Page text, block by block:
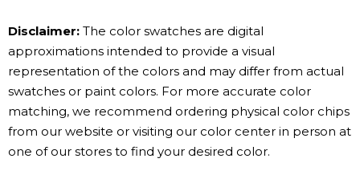
Disclaimer: The color swatches are digital
approximations intended to provide a visual
representation of the colors and may differ from actual
swatches or paint colors. For more accurate color
matching, we recommend ordering physical color chips
from our website or visiting our color center in person at
one of our stores to find your desired color.